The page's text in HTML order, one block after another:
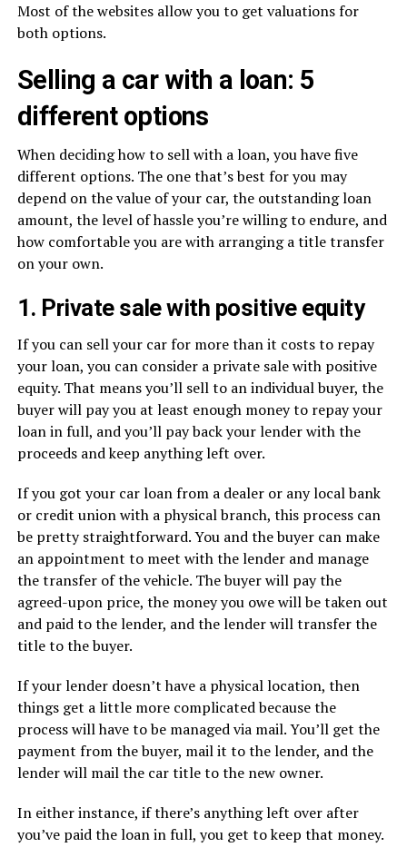
Most of the websites allow you to get valuations for
both options.
Selling a car with a loan: 5
different options
When deciding how to sell with a loan, you have five
different options. The one that’s best for you may
depend on the value of your car, the outstanding loan
amount, the level of hassle you’re willing to endure, and
how comfortable you are with arranging a title transfer
on your own.
1. Private sale with positive equity
If you can sell your car for more than it costs to repay
your loan, you can consider a private sale with positive
equity. That means you’ll sell to an individual buyer, the
buyer will pay you at least enough money to repay your
loan in full, and you’ll pay back your lender with the
proceeds and keep anything left over.
If you got your car loan from a dealer or any local bank
or credit union with a physical branch, this process can
be pretty straightforward. You and the buyer can make
an appointment to meet with the lender and manage
the transfer of the vehicle. The buyer will pay the
agreed-upon price, the money you owe will be taken out
and paid to the lender, and the lender will transfer the
title to the buyer.
If your lender doesn’t have a physical location, then
things get a little more complicated because the
process will have to be managed via mail. You’ll get the
payment from the buyer, mail it to the lender, and the
lender will mail the car title to the new owner.
In either instance, if there’s anything left over after
you’ve paid the loan in full, you get to keep that money.